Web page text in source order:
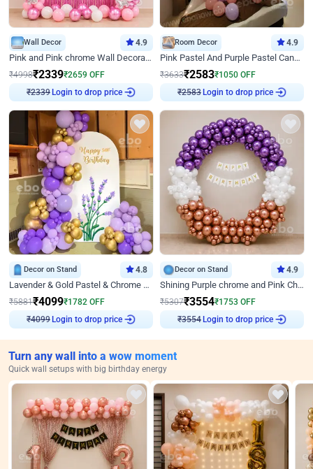
Wall Decor 4.9
Pink and Pink chrome Wall Decoration for Birthday
₹4998₹2339₹2659 OFF
₹2339 Login to drop price
Room Decor 4.9
Pink Pastel And Purple Pastel Canopy Birthday Decor
₹3633₹2583₹1050 OFF
₹2583 Login to drop price
Decor on Stand 4.8
Lavender & Gold Pastel & Chrome Floral U Board Milestone Birthday Decor
₹5881₹4099₹1782 OFF
₹4099 Login to drop price
Decor on Stand 4.9
Shining Purple chrome and Pink Chrome Ring Birthday Decor
₹5307₹3554₹1753 OFF
₹3554 Login to drop price
Turn any wall into a wow moment
Quick wall setups with big birthday energy